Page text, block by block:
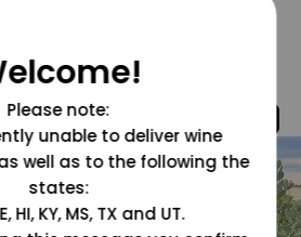
Please note:
unable to deliver wine
well as to the following the
states:
HI, KY, MS, TX and UT.